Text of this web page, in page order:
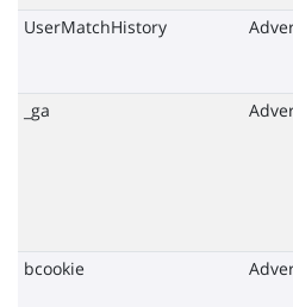
UserMatchHistory
_ga
bcookie